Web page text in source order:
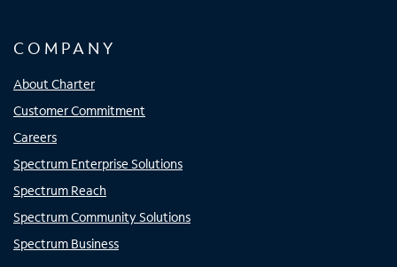
COMPANY
About Charter
Customer Commitment
Careers
Spectrum Enterprise Solutions
Spectrum Reach
Spectrum Community Solutions
Spectrum Business